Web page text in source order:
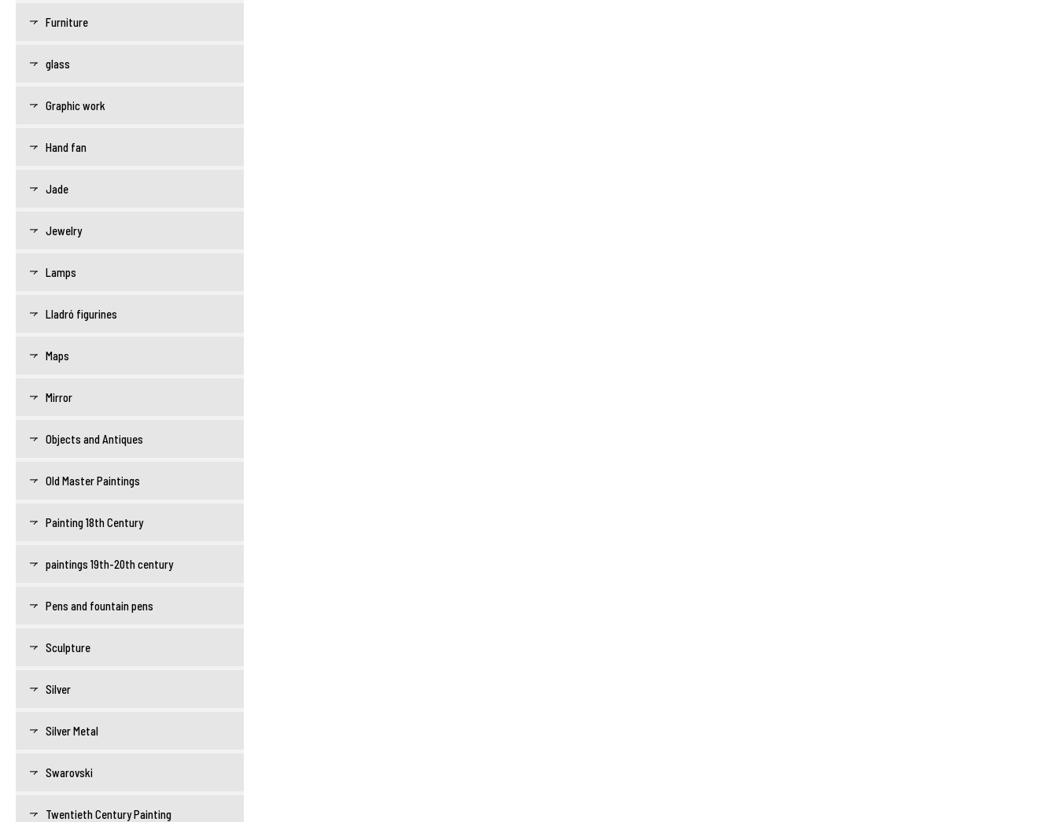
Furniture
glass
Graphic work
Hand fan
Jade
Jewelry
Lamps
Lladró figurines
Maps
Mirror
Objects and Antiques
Old Master Paintings
Painting 18th Century
paintings 19th-20th century
Pens and fountain pens
Sculpture
Silver
Silver Metal
Swarovski
Twentieth Century Painting